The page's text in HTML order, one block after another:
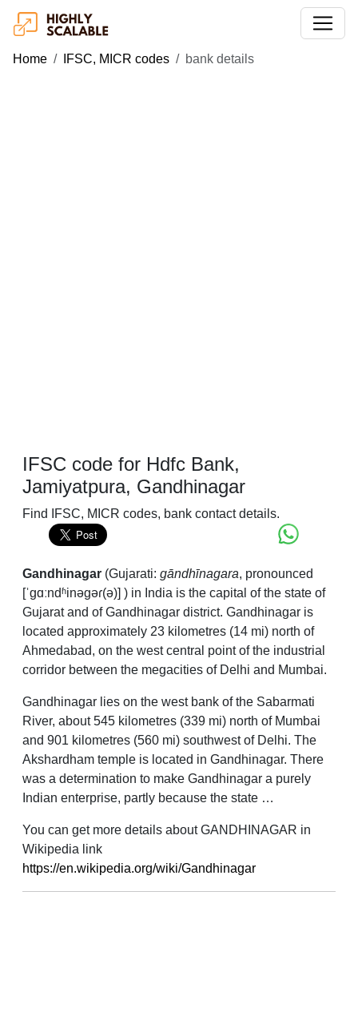
Home IFSC, MICR codes bank details
IFSC code for Hdfc Bank,
Jamiyatpura, Gandhinagar
Find IFSC, MICR codes, bank contact details.
Gandhinagar (Gujarati: gāndhīnagara, pronounced
[ˈɡɑːndʱinəɡəɾ(ə)] ) in India is the capital of the state of
Gujarat and of Gandhinagar district. Gandhinagar is
located approximately 23 kilometres (14 mi) north of
Ahmedabad, on the west central point of the industrial
corridor between the megacities of Delhi and Mumbai.
Gandhinagar lies on the west bank of the Sabarmati
River, about 545 kilometres (339 mi) north of Mumbai
and 901 kilometres (560 mi) southwest of Delhi. The
Akshardham temple is located in Gandhinagar. There
was a determination to make Gandhinagar a purely
Indian enterprise, partly because the state …
You can get more details about GANDHINAGAR in
Wikipedia link
https://en.wikipedia.org/wiki/Gandhinagar